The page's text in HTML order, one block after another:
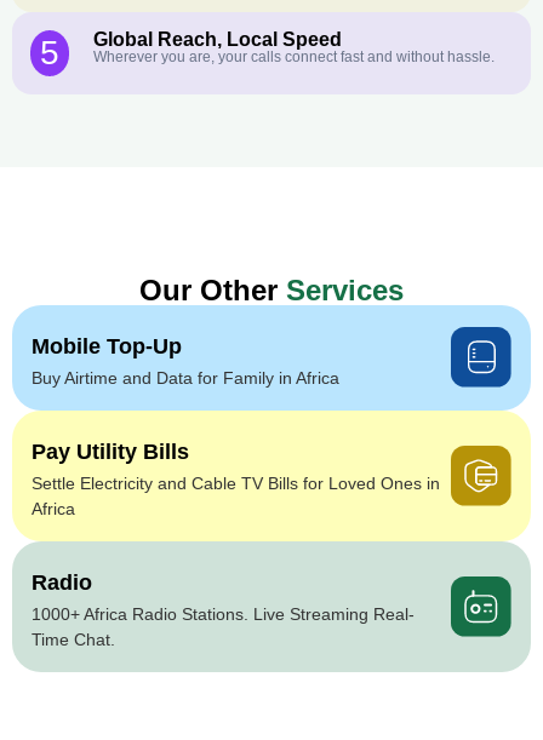
5 Global Reach, Local Speed
Wherever you are, your calls connect fast and without hassle.
Our Other Services
Mobile Top-Up
Buy Airtime and Data for Family in Africa
Pay Utility Bills
Settle Electricity and Cable TV Bills for Loved Ones in
Africa
Radio
1000+ Africa Radio Stations. Live Streaming Real-
Time Chat.